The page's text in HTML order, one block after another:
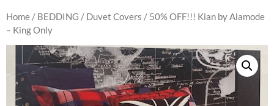
Home / BEDDING / Duvet Covers / 50% OFF!!! Kian by Alamode
– King Only